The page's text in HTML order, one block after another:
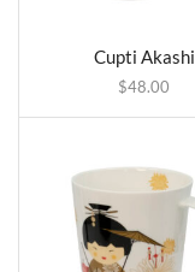
Cupti Akashi
$48.00